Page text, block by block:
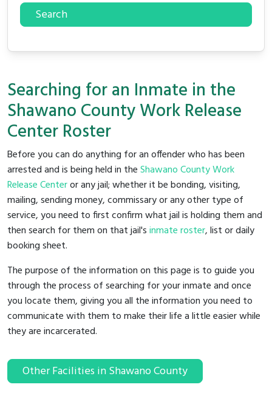
Search
Searching for an Inmate in the
Shawano County Work Release
Center Roster
Before you can do anything for an offender who has been
arrested and is being held in theShawano County Work
Release Centeror any jail; whether it be bonding, visiting,
mailing, sending money, commissary or any other type of
service, you need to first confirm what jail is holding them and
then search for them on that jail'sinmate roster, list or daily
booking sheet.
The purpose of the information on this page is to guide you
through the process of searching for your inmate and once
you locate them, giving you all the information you need to
communicate with them to make their life a little easier while
they are incarcerated.
Other Facilities in Shawano County